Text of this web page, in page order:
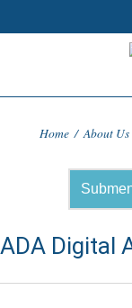
Home / About Us
ADA Digital